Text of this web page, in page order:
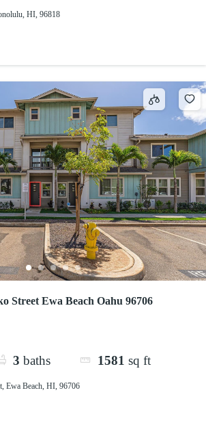
HI, 96818
Street Ewa Beach Oahu 96706
3 baths 1581 sq ft
Ewa Beach, HI, 96706